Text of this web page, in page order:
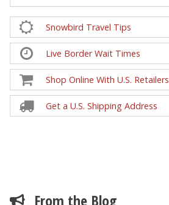
Snowbird Travel Tips
Live Border Wait Times
Shop Online With U.S. Retailers
Get a U.S. Shipping Address
From the Blog